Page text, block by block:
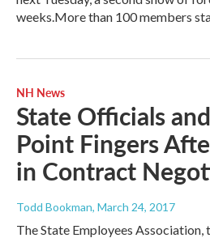
weeks.More than 100 members
NH News
State Officials
Point Fingers
in Contract
Todd Bookman, March 24, 2017
The State Employees